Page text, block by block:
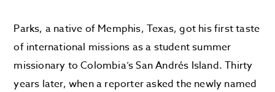
Parks, a native of Memphis, Texas, got his first taste
of international missions as a student summer
missionary to Colombia’s San Andrés Island. Thirty
years later, when a reporter asked the newly named